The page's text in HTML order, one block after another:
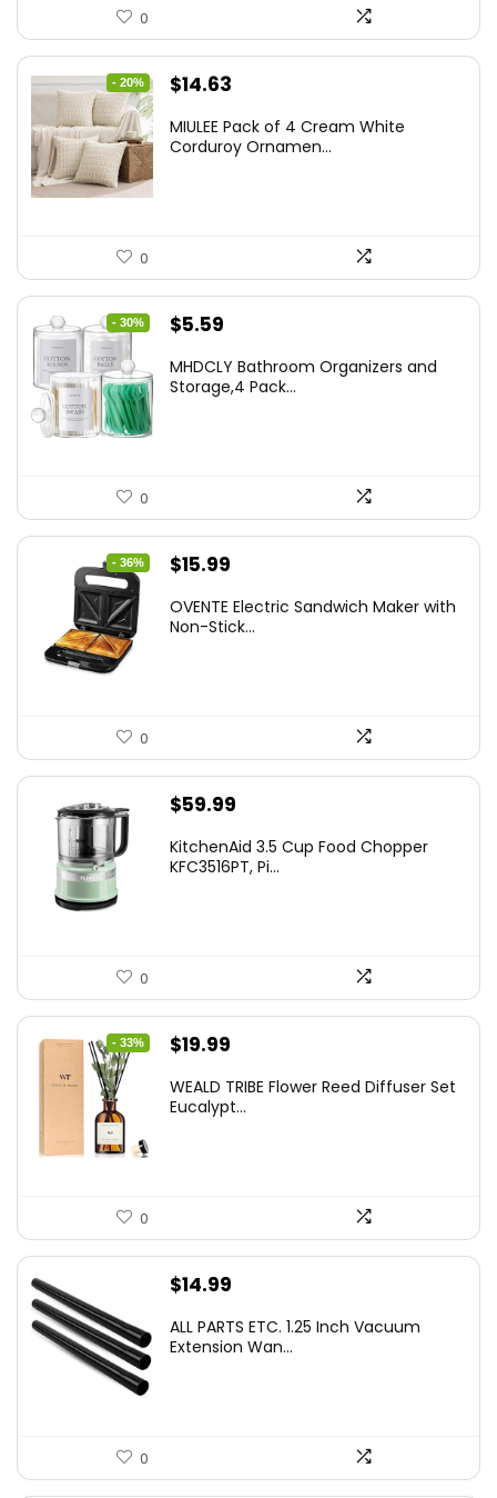
0
- 20%
Original
was:
$14.63
is:
MIULEE Pack of 4 Cream White
Corduroy Ornamen...
0
- 30%
Original
was:
$5.59
is:
MHDCLY Bathroom Organizers and
Storage,4 Pack...
0
- 36%
Original
was:
$15.99
is:
OVENTE Electric Sandwich Maker with
Non-Stick...
0
$59.99
KitchenAid 3.5 Cup Food Chopper
KFC3516PT, Pi...
0
- 33%
Original
was:
$19.99
is:
WEALD TRIBE Flower Reed Diffuser Set
Eucalypt...
0
$14.99
ALL PARTS ETC. 1.25 Inch Vacuum
Extension Wan...
0